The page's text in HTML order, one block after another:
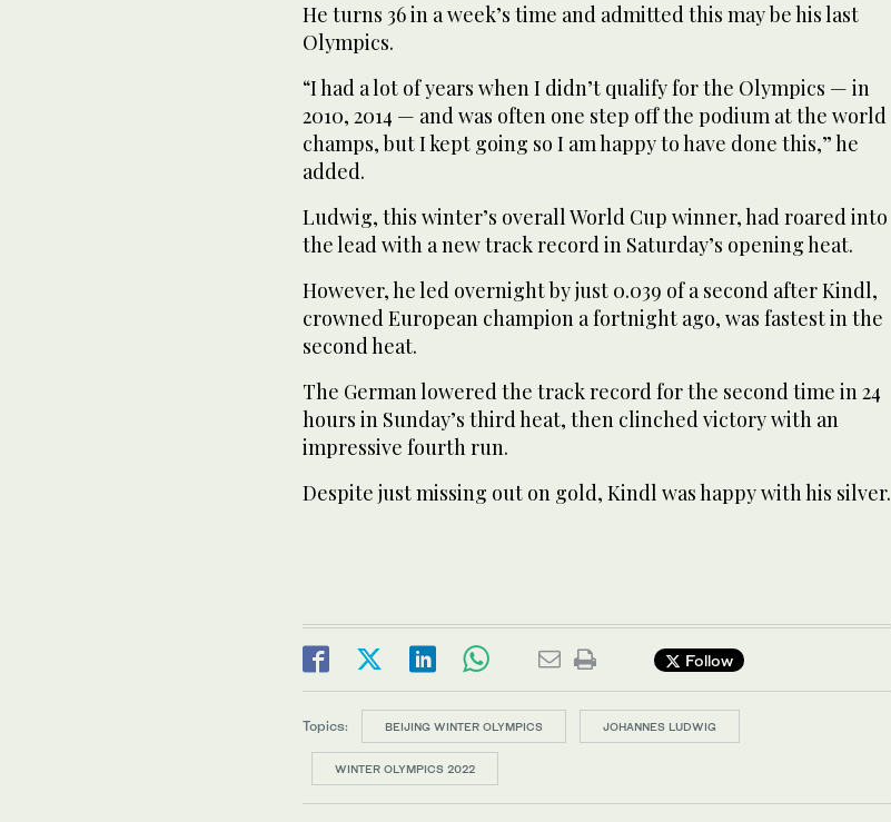
He turns 36 in a week’s time and admitted this may be his last
Olympics.
“I had a lot of years when I didn’t qualify for the Olympics — in
2010, 2014 — and was often one step off the podium at the world
champs, but I kept going so I am happy to have done this,” he
added.
Ludwig, this winter’s overall World Cup winner, had roared into
the lead with a new track record in Saturday’s opening heat.
However, he led overnight by just 0.039 of a second after Kindl,
crowned European champion a fortnight ago, was fastest in the
second heat.
The German lowered the track record for the second time in 24
hours in Sunday’s third heat, then clinched victory with an
impressive fourth run.
Despite just missing out on gold, Kindl was happy with his silver.
Follow
Topics: BEIJING WINTER OLYMPICS JOHANNES LUDWIG
WINTER OLYMPICS 2022